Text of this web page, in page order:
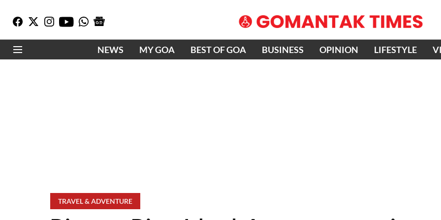
NEWS MY GOA BEST OF GOA BUSINESS OPINION LIFESTYLE
TRAVEL & ADVENTURE